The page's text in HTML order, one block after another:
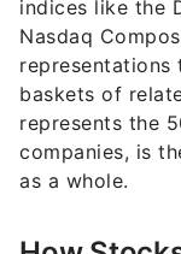
indices like the
Nasdaq
baskets of
represents the
companies, is
as a whole.